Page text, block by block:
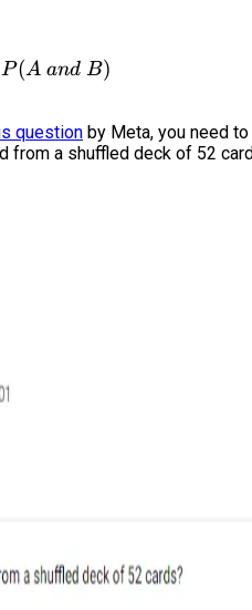
P(A\cap B) = P(A\ and\ B)
P(A and B)
question by Meta, you need
from a shuffled deck of 52